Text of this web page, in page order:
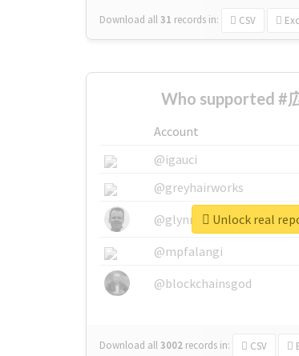
Download all31 records in: CSV
Who supported #
Account
@igauci
@greyhairworks
@glynmottershead
@mpfalangi
@blockchainsgod
Download all3002 records in: CSV
Unlock real